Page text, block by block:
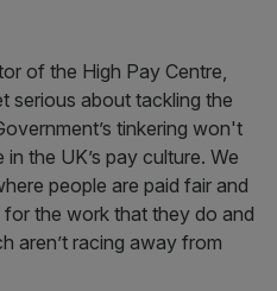
of the High Pay Centre,
serious about tackling the
tinkering won't
the UK’s pay culture. We
people are paid fair and
the work that they do and
aren’t racing away from